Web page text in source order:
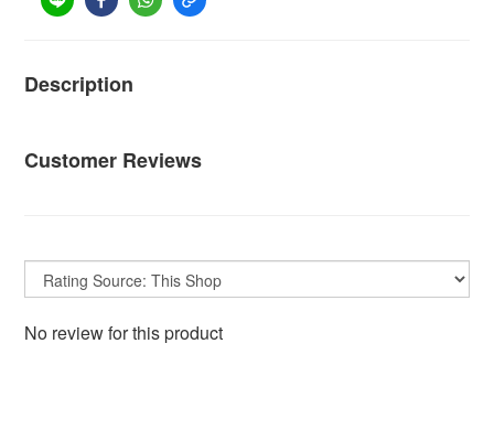
Description
Customer Reviews
No review for this product